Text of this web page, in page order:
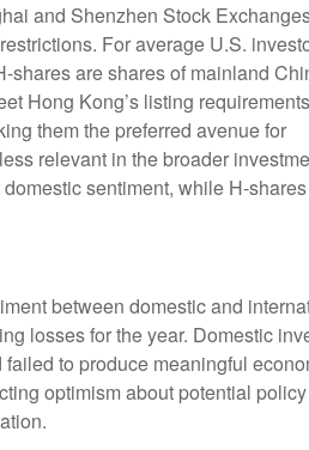
and Shenzhen Stock
For average U.S.
shares are shares of mainland
Hong Kong’s listing
them the preferred avenue for
relevant in the broader
sentiment, while H-
between domestic and
losses for the year. Domestic
to produce meaningful
optimism about potential policy